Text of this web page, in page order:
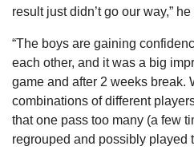
result just didn’t go our way,”
“The boys are gaining
each other, and it was a big
game and after 2 weeks break.
combinations of different
that one pass too many (a few
regrouped and possibly played